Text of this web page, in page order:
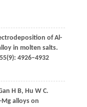
of Al-
in molten salts.
(9): 4926–4932
H B, Hu W C.
alloys on